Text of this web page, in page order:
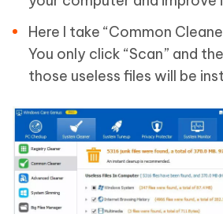
Here I take “Common
You only click “Scan” and
those useless files will be